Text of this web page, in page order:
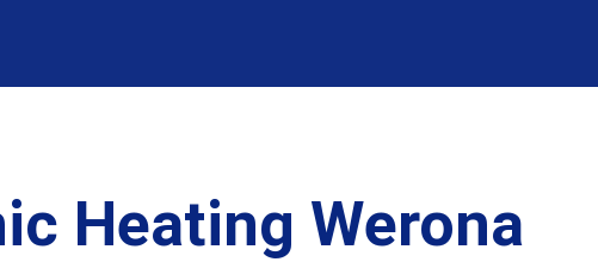
Heating Werona